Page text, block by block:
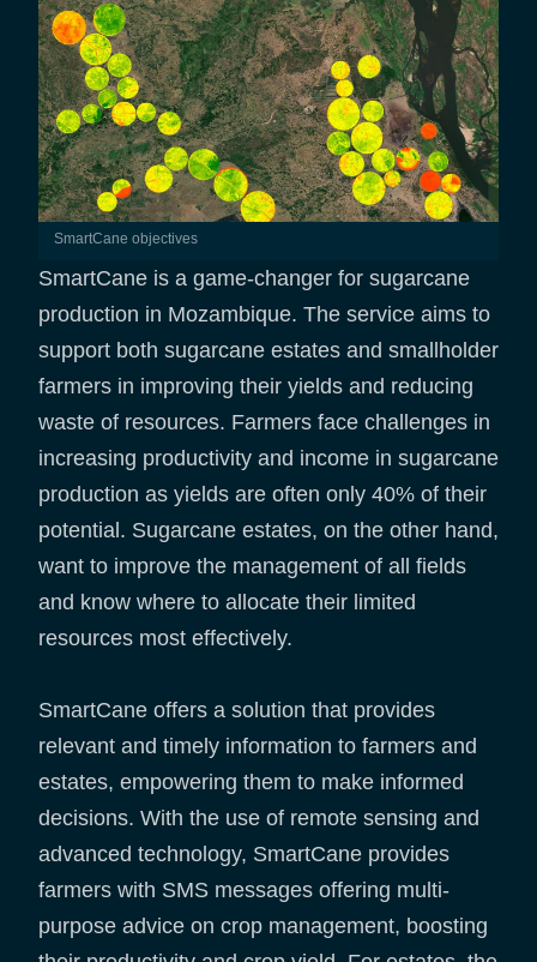
SmartCane objectives
SmartCane is a game-changer for sugarcane
production in Mozambique. The service aims to
support both sugarcane estates and smallholder
farmers in improving their yields and reducing
waste of resources. Farmers face challenges in
increasing productivity and income in sugarcane
production as yields are often only 40% of their
potential. Sugarcane estates, on the other hand,
want to improve the management of all fields
and know where to allocate their limited
resources most effectively.
SmartCane offers a solution that provides
relevant and timely information to farmers and
estates, empowering them to make informed
decisions. With the use of remote sensing and
advanced technology, SmartCane provides
farmers with SMS messages offering multi-
purpose advice on crop management, boosting